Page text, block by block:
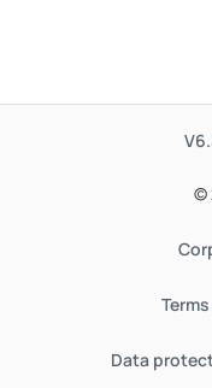
©
Data